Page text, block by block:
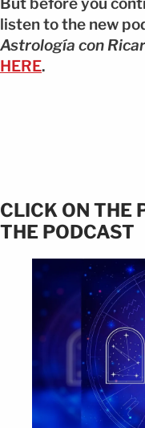
listen to the new
Astrología con
HERE.
CLICK ON THE
THE PODCAST